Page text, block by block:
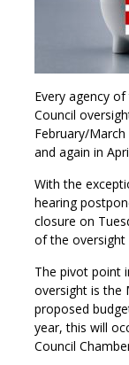
Every agency
Council
February/
and again in
With the
hearing
closure on
of the oversight
The pivot point
oversight is the
proposed
year, this will
Council